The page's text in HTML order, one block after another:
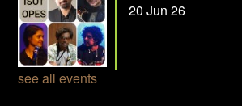
20 Jun 26
see all events